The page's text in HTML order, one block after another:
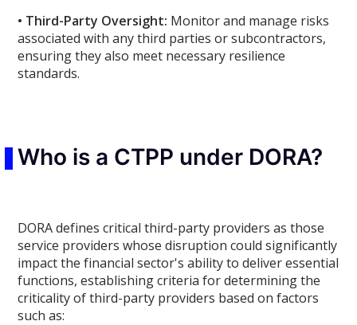
• Third-Party Oversight: Monitor and manage risks
associated with any third parties or subcontractors,
ensuring they also meet necessary resilience
standards.
Who is a CTPP under DORA?
DORA defines critical third-party providers as those
service providers whose disruption could significantly
impact the financial sector's ability to deliver essential
functions, establishing criteria for determining the
criticality of third-party providers based on factors
such as: